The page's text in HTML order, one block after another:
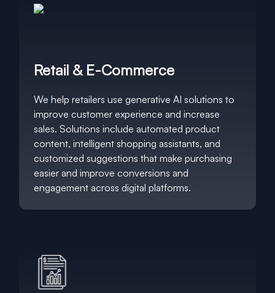
Retail & E-Commerce
We help retailers use generative AI solutions to
improve customer experience and increase
sales. Solutions include automated product
content, intelligent shopping assistants, and
customized suggestions that make purchasing
easier and improve conversions and
engagement across digital platforms.